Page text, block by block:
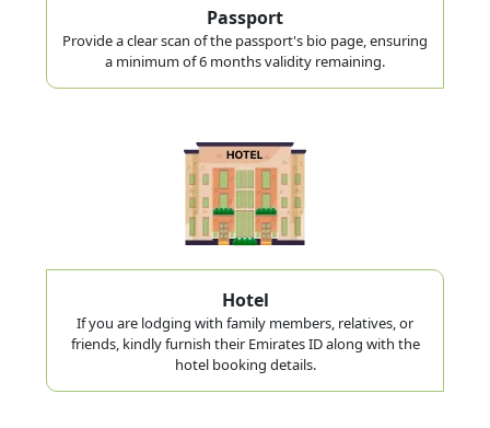
Passport
Provide a clear scan of the passport's bio page, ensuring
a minimum of 6 months validity remaining.
Hotel
If you are lodging with family members, relatives, or
friends, kindly furnish their Emirates ID along with the
hotel booking details.